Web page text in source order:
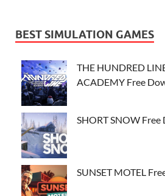
BEST SIMULATION GAMES
THE HUNDRED
ACADEMY Free
SHORT SNOW Free
SUNSET MOTEL